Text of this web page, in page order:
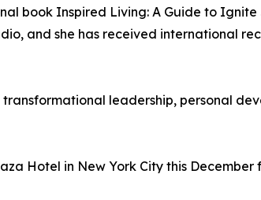
book Inspired Living: A Guide to
and she has received international
leadership, personal
Hotel in New York City this December